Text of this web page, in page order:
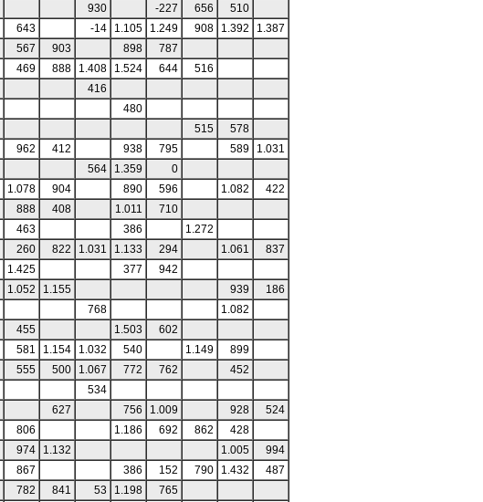
930 -227 656
510
643 -14 1.105 1.249 908 1.392
1.387
567 903 898
787
469 888 1.408 1.524 644
516
416
480
515
578
962 412 938 795 589
1.031
564 1.359
0
1.078 904 890 596 1.082
422
888 408 1.011
710
463 386
1.272
260 822 1.031 1.133 294 1.061
837
1.425 377
942
1.052 1.155 939
186
768
1.082
455 1.503
602
581 1.154 1.032 540 1.149
899
555 500 1.067 772 762
452
534
627 756 1.009 928
524
806 1.186 692 862
428
974 1.132 1.005
994
867 386 152 790 1.432
487
782 841 53 1.198 765